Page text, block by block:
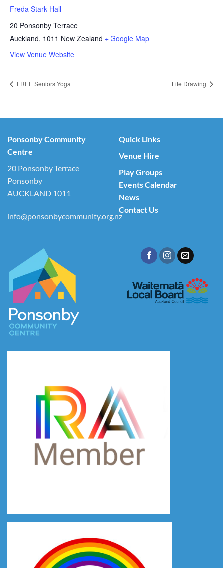
Freda Stark Hall
20 Ponsonby Terrace
Auckland, 1011 New Zealand + Google Map
View Venue Website
FREE Seniors Yoga Life Drawing
Ponsonby Community
Centre
20 Ponsonby Terrace
Ponsonby
AUCKLAND 1011
info@ponsonbycommunity.org.nz
Quick Links
Venue Hire
Play Groups
Events Calendar
News
Contact Us